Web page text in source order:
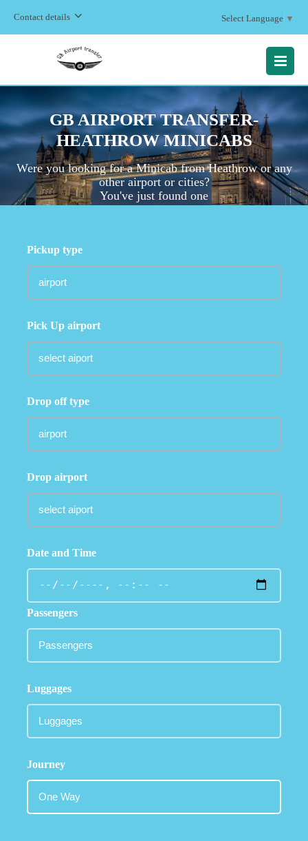
Contact details Select Language ▼
MENU
GB AIRPORT TRANSFER-
HEATHROW MINICABS
Were you looking for a Minicabfrom Heathrow or any
other airport or cities?
You've just found one
Pickup type
Pick Up airport
Drop off type
Drop airport
Date and Time
Passengers
Luggages
Journey